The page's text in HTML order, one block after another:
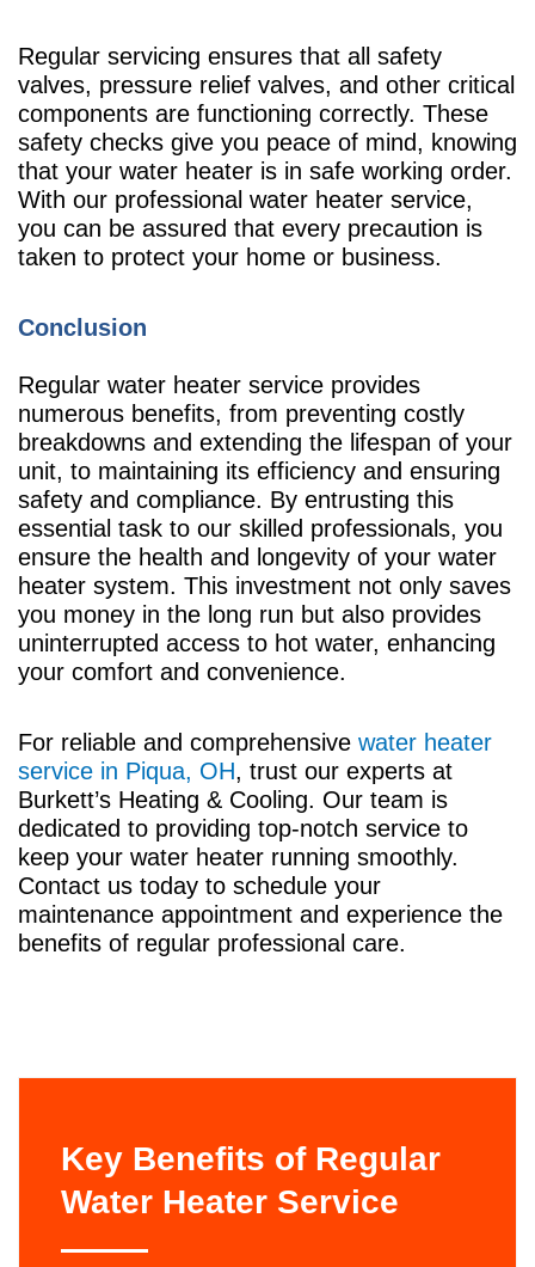
Regular servicing ensures that all safety
valves, pressure relief valves, and other critical
components are functioning correctly. These
safety checks give you peace of mind, knowing
that your water heater is in safe working order.
With our professional water heater service,
you can be assured that every precaution is
taken to protect your home or business.
Conclusion
Regular water heater service provides
numerous benefits, from preventing costly
breakdowns and extending the lifespan of your
unit, to maintaining its efficiency and ensuring
safety and compliance. By entrusting this
essential task to our skilled professionals, you
ensure the health and longevity of your water
heater system. This investment not only saves
you money in the long run but also provides
uninterrupted access to hot water, enhancing
your comfort and convenience.
For reliable and comprehensive water heater
service in Piqua, OH, trust our experts at
Burkett’s Heating & Cooling. Our team is
dedicated to providing top-notch service to
keep your water heater running smoothly.
Contact us today to schedule your
maintenance appointment and experience the
benefits of regular professional care.
Key Benefits of Regular
Water Heater Service